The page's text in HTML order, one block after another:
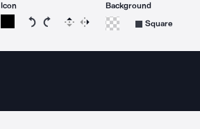
Icon
Rotate icon 15 degrees counterclockwise
Rotate icon 15 degrees clockwise
Flip Reverse
Background
Square